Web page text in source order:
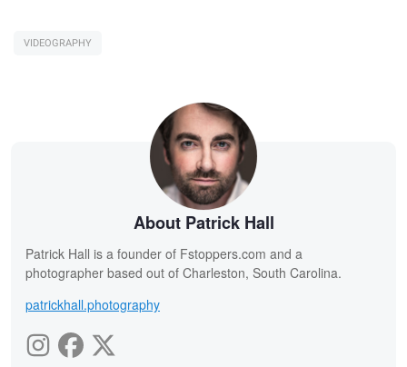
VIDEOGRAPHY
About Patrick Hall
Patrick Hall is a founder of Fstoppers.com and a
photographer based out of Charleston, South Carolina.
patrickhall.photography